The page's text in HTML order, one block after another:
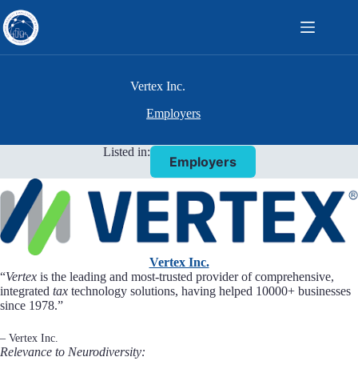
to
content
Vertex Inc.
Employers
Listed in:
Employers
Vertex Inc.
“Vertex is the leading and most-trusted provider of comprehensive,
integrated tax technology solutions, having helped 10000+ businesses
since 1978.”
– Vertex Inc.
Relevance to Neurodiversity: